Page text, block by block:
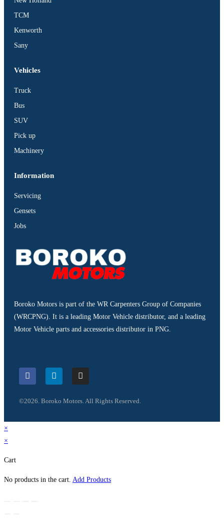
TCM
Kenworth
Sany
Vehicles
Truck
Bus
SUV
Pick up
Machinery
Information
Servicing
Gensets
Jobs
Boroko Motors is part of the WR Carpenters Group of Companies
(WRCPNG). It is a leading Motor Vehicle distributor, and a leading
Motor Vehicle parts and accessories distributor in PNG.
©2026. Boroko Motors. All Rights Reserved.
×
×
Cart
No products in the cart. Add Products